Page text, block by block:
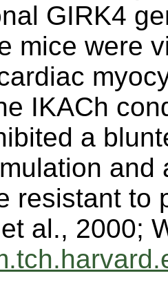
GIRK4
mice were
IKACh
a
and
resistant to
al., 2000;